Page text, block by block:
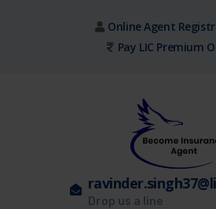
Online Agent
Pay LIC Premium
Drop us a line